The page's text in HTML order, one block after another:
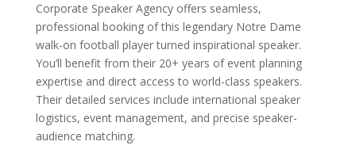
Corporate Speaker Agency offers seamless,
professional booking of this legendary Notre Dame
walk-on football player turned inspirational speaker.
You’ll benefit from their 20+ years of event planning
expertise and direct access to world-class speakers.
Their detailed services include international speaker
logistics, event management, and precise speaker-
audience matching.